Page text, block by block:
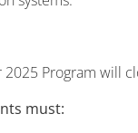
Program will
must: